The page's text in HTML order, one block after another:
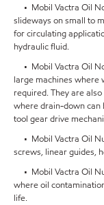
• Mobil Vactra Oil
slideways on small to
for circulating
hydraulic fluid.
• Mobil Vactra Oil
large machines where
required. They are
where drain-down can
tool gear drive
• Mobil Vactra Oil
screws, linear guides,
• Mobil Vactra Oil
where oil
life.